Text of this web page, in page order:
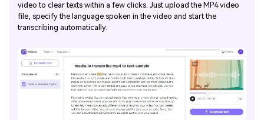
video to clear texts within a few clicks. Just upload the MP4 video
file, specify the language spoken in the video and start the
transcribing automatically.